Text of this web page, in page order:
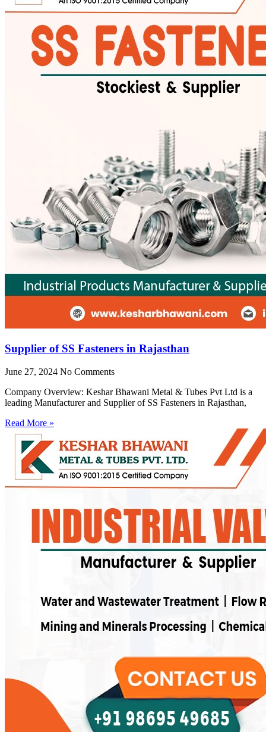
Supplier of SS Fasteners in Rajasthan
June 27, 2024 No Comments
Company Overview: Keshar Bhawani Metal & Tubes Pvt Ltd is a
leading Manufacturer and Supplier of SS Fasteners in Rajasthan,
Read More »